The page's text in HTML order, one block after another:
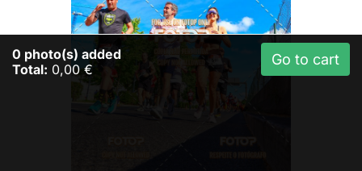
0 photo(s) added
Total: 0,00 €
Go to cart